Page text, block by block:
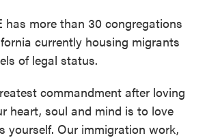
has more than 30 congregations
currently housing migrants
of legal status.
commandment after loving
heart, soul and mind is to love
yourself. Our immigration work,